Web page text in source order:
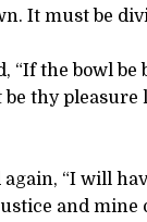
It must be
“If the bowl
be thy
“I will
and mine